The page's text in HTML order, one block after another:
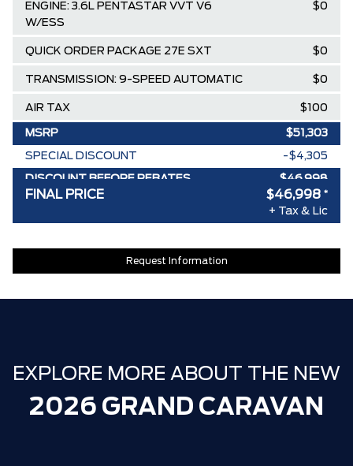
ENGINE: 3.6L PENTASTAR VVT V6
W/ESS
$0
QUICK ORDER PACKAGE 27E SXT $0
TRANSMISSION: 9-SPEED AUTOMATIC $0
AIR TAX $100
MSRP $51,303
SPECIAL DISCOUNT -$4,305
DISCOUNT BEFORE REBATES $46,998
FINAL PRICE $46,998 *
+ Tax & Lic
Request Information
EXPLORE MORE ABOUT THE NEW
2026 GRAND CARAVAN